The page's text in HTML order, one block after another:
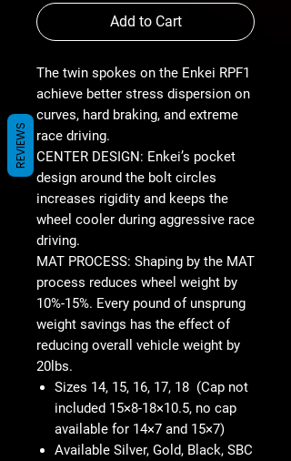
Add to Cart
The twin spokes on the Enkei RPF1
achieve better stress dispersion on
curves, hard braking, and extreme
race driving.
CENTER DESIGN: Enkei’s pocket
design around the bolt circles
increases rigidity and keeps the
wheel cooler during aggressive race
driving.
MAT PROCESS: Shaping by the MAT
process reduces wheel weight by
10%-15%. Every pound of unsprung
weight savings has the effect of
reducing overall vehicle weight by
20lbs.
Sizes 14, 15, 16, 17, 18 (Cap not
included 15×8-18×10.5, no cap
available for 14×7 and 15×7)
Available Silver, Gold, Black, SBC
REVIEWS